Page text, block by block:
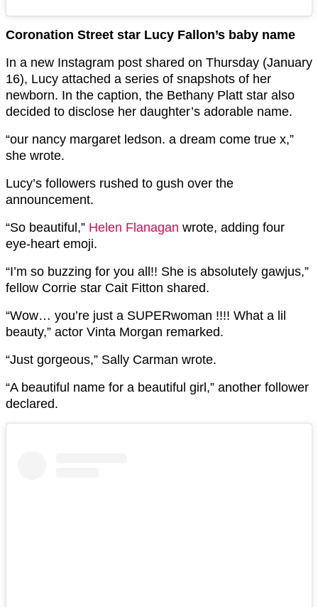
Coronation Street star Lucy Fallon’s baby name
In a new Instagram post shared on Thursday (January
16), Lucy attached a series of snapshots of her
newborn. In the caption, the Bethany Platt star also
decided to disclose her daughter’s adorable name.
“our nancy margaret ledson. a dream come true x,”
she wrote.
Lucy’s followers rushed to gush over the
announcement.
“So beautiful,” Helen Flanagan wrote, adding four
eye-heart emoji.
“I’m so buzzing for you all!! She is absolutely gawjus,”
fellow Corrie star Cait Fitton shared.
“Wow… you’re just a SUPERwoman !!!! What a lil
beauty,” actor Vinta Morgan remarked.
“Just gorgeous,” Sally Carman wrote.
“A beautiful name for a beautiful girl,” another follower
declared.